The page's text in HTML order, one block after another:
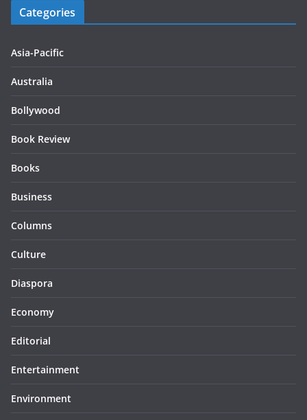
Categories
Asia-Pacific
Australia
Bollywood
Book Review
Books
Business
Columns
Culture
Diaspora
Economy
Editorial
Entertainment
Environment